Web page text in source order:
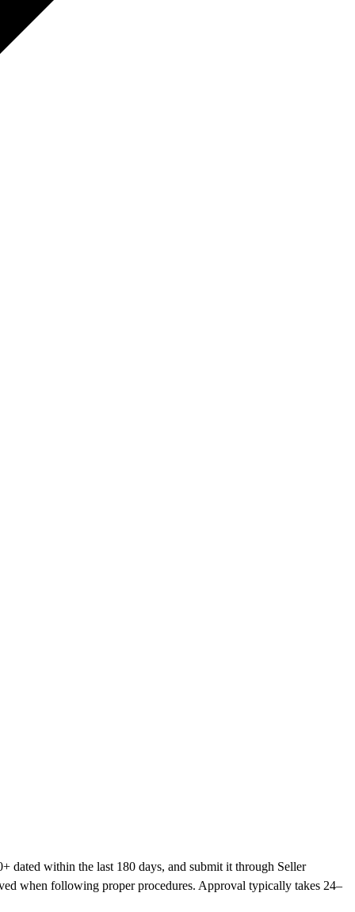
dated within the last 180 days, and submit it through Seller
when following proper procedures. Approval typically takes 24–